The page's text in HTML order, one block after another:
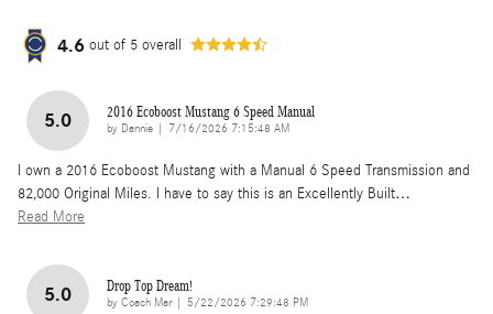
4.6 out of 5 overall
5.0 2016 Ecoboost Mustang 6 Speed Manual
by Dannie on
7/16/2026 7:15:48 AM
I own a 2016 Ecoboost Mustang with a Manual 6 Speed Transmission and
82,000 Original Miles. I have to say this is an Excellently Built…
Read More
5.0 Drop Top Dream!
by Coach Mar| on
5/22/2026 7:29:48 PM